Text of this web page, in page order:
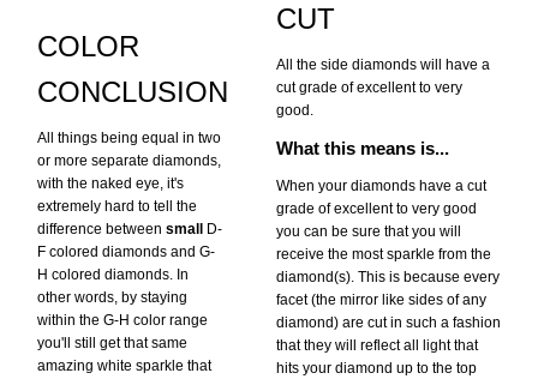
COLOR
CONCLUSION
All things being equal in two
or more separate diamonds,
with the naked eye, it's
extremely hard to tell the
difference between small
D-
F colored diamonds and G-
H colored diamonds. In
other words, by staying
within the G-H color range
you'll still get that same
amazing white sparkle that
CUT
All the side diamonds will have a
cut grade of excellent to very
good.
What this means is...
When your diamonds have a cut
grade of excellent to very good
you can be sure that you will
receive the most sparkle from the
diamond(s). This is because every
facet (the mirror like sides of any
diamond) are cut in such a fashion
that they will reflect all light that
hits your diamond up to the top